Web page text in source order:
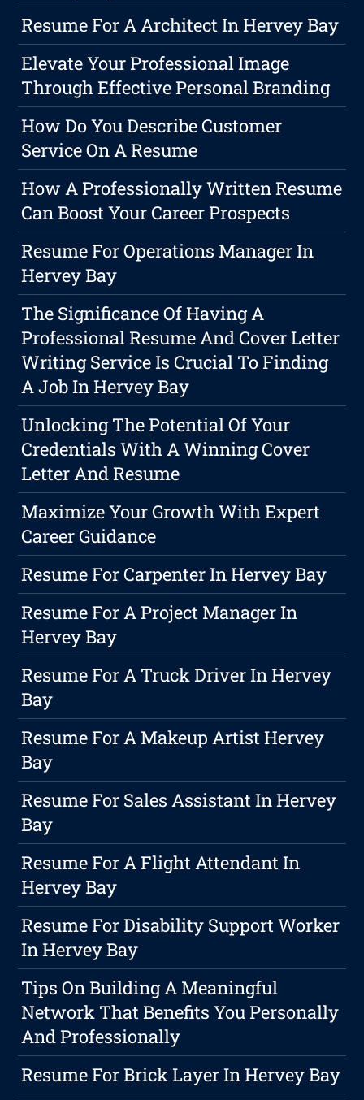
Resume For A Architect In Hervey Bay
Elevate Your Professional Image
Through Effective Personal Branding
How Do You Describe Customer
Service On A Resume
How A Professionally Written Resume
Can Boost Your Career Prospects
Resume For Operations Manager In
Hervey Bay
The Significance Of Having A
Professional Resume And Cover Letter
Writing Service Is Crucial To Finding
A Job In Hervey Bay
Unlocking The Potential Of Your
Credentials With A Winning Cover
Letter And Resume
Maximize Your Growth With Expert
Career Guidance
Resume For Carpenter In Hervey Bay
Resume For A Project Manager In
Hervey Bay
Resume For A Truck Driver In Hervey
Bay
Resume For A Makeup Artist Hervey
Bay
Resume For Sales Assistant In Hervey
Bay
Resume For A Flight Attendant In
Hervey Bay
Resume For Disability Support Worker
In Hervey Bay
Tips On Building A Meaningful
Network That Benefits You Personally
And Professionally
Resume For Brick Layer In Hervey Bay